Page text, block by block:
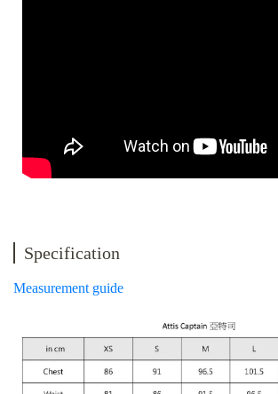
Specification
Measurement guide